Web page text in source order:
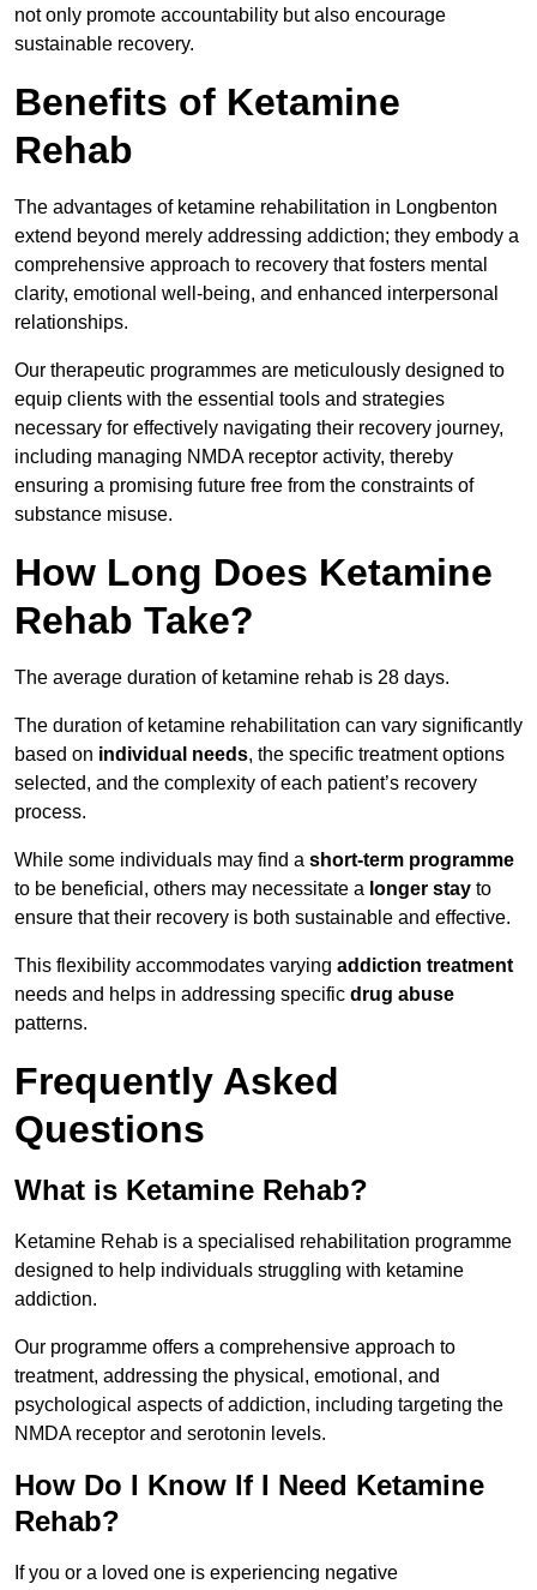
not only promote accountability but also encourage
sustainable recovery.
Benefits of Ketamine
Rehab
The advantages of ketamine rehabilitation in Longbenton
extend beyond merely addressing addiction; they embody a
comprehensive approach to recovery that fosters mental
clarity, emotional well-being, and enhanced interpersonal
relationships.
Our therapeutic programmes are meticulously designed to
equip clients with the essential tools and strategies
necessary for effectively navigating their recovery journey,
including managing NMDA receptor activity, thereby
ensuring a promising future free from the constraints of
substance misuse.
How Long Does Ketamine
Rehab Take?
The average duration of ketamine rehab is 28 days.
The duration of ketamine rehabilitation can vary significantly
based on individual needs, the specific treatment options
selected, and the complexity of each patient’s recovery
process.
While some individuals may find a short-term programme
to be beneficial, others may necessitate a longer stay to
ensure that their recovery is both sustainable and effective.
This flexibility accommodates varying addiction treatment
needs and helps in addressing specific drug abuse
patterns.
Frequently Asked
Questions
What is Ketamine Rehab?
Ketamine Rehab is a specialised rehabilitation programme
designed to help individuals struggling with ketamine
addiction.
Our programme offers a comprehensive approach to
treatment, addressing the physical, emotional, and
psychological aspects of addiction, including targeting the
NMDA receptor and serotonin levels.
How Do I Know If I Need Ketamine
Rehab?
If you or a loved one is experiencing negative